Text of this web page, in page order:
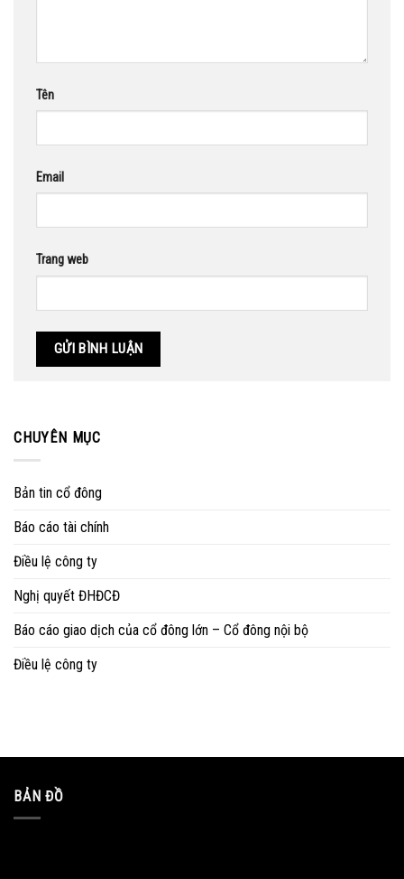
Tên
Email
Trang web
CHUYÊN MỤC
Bản tin cổ đông
Báo cáo tài chính
Điều lệ công ty
Nghị quyết ĐHĐCĐ
Báo cáo giao dịch của cổ đông lớn – Cổ đông nội bộ
Điều lệ công ty
BẢN ĐỒ